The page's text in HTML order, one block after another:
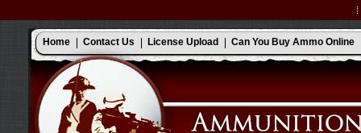
Home Contact Us License Upload Can You Buy Ammo Online